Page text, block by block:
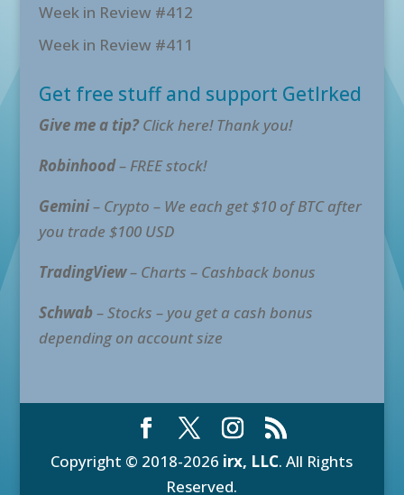
Week in Review #412
Week in Review #411
Get free stuff and support GetIrked
Give me a tip?Click here! Thank you!
Robinhood– FREE stock!
Gemini– Crypto – We each get $10 of BTC after
you trade $100 USD
TradingView– Charts – Cashback bonus
Schwab– Stocks – you get a cash bonus
depending on account size
Copyright © 2018-2026 irx, LLC. All Rights
Reserved.